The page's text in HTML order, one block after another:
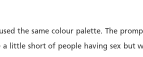
used the same colour palette. The
a little short of people having sex but